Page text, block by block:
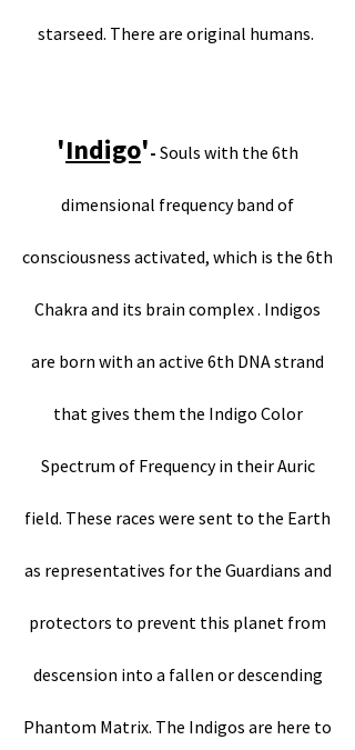
starseed. There are original humans.
'Indigo'- Souls with the 6th
dimensional frequency band of
consciousness activated, which is the 6th
Chakra and its brain complex . Indigos
are born with an active 6th DNA strand
that gives them the Indigo Color
Spectrum of Frequency in their Auric
field. These races were sent to the Earth
as representatives for the Guardians and
protectors to prevent this planet from
descension into a fallen or descending
Phantom Matrix. The Indigos are here to